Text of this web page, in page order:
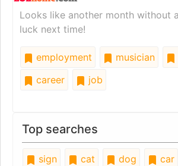
Looks like another month without
luck next time!
employment musician
career
job
Top searches
sign cat dog car